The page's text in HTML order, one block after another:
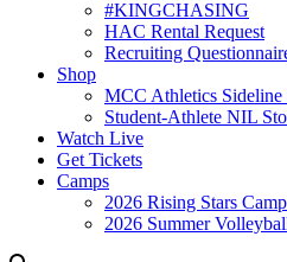
#KINGCHASING
HAC Rental Request
Recruiting
Shop
MCC Athletics Sideline
Student-Athlete NIL
Watch Live
Get Tickets
Camps
2026 Rising Stars
2026 Summer